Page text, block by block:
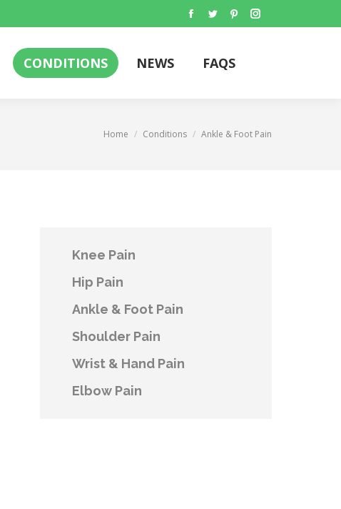
Facebook
Twitter
Pinterest
Instagram
CONDITIONS NEWS FAQS
You are here:
Home Conditions Ankle & Foot Pain
Knee Pain
Hip Pain
Ankle & Foot Pain
Shoulder Pain
Wrist & Hand Pain
Elbow Pain
FAQS Search: